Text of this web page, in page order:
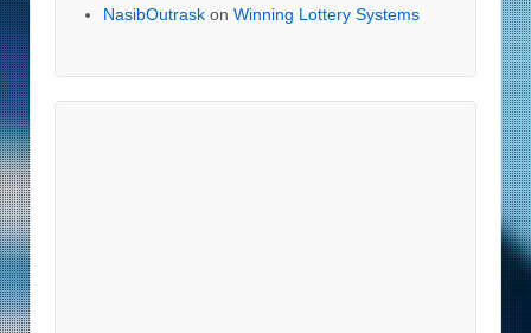
NasibOutrask on Winning Lottery Systems